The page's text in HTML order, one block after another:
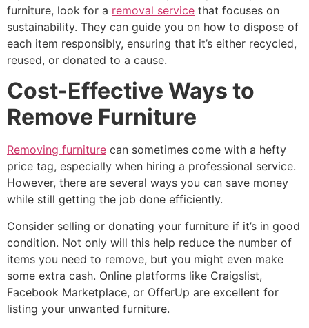
furniture, look for a removal service that focuses on
sustainability. They can guide you on how to dispose of
each item responsibly, ensuring that it’s either recycled,
reused, or donated to a cause.
Cost-Effective Ways to
Remove Furniture
Removing furniture can sometimes come with a hefty
price tag, especially when hiring a professional service.
However, there are several ways you can save money
while still getting the job done efficiently.
Consider selling or donating your furniture if it’s in good
condition. Not only will this help reduce the number of
items you need to remove, but you might even make
some extra cash. Online platforms like Craigslist,
Facebook Marketplace, or OfferUp are excellent for
listing your unwanted furniture.